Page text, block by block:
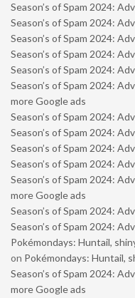
Season’s of Spam 2024:
Season’s of Spam 2024:
Season’s of Spam 2024:
Season’s of Spam 2024:
Season’s of Spam 2024:
Season’s of Spam 2024:
more Google ads
Season’s of Spam 2024:
Season’s of Spam 2024:
Season’s of Spam 2024:
Season’s of Spam 2024:
Season’s of Spam 2024:
more Google ads
Season’s of Spam 2024:
Season’s of Spam 2024:
Pokémondays: Huntail,
on Pokémondays: Huntail,
Season’s of Spam 2024:
more Google ads